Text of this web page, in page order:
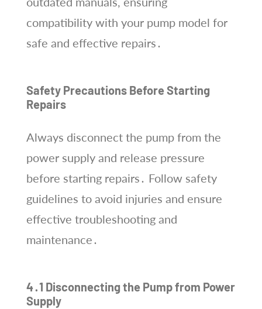
compatibility with your pump model for
safe and effective repairs․
Safety Precautions Before Starting
Repairs
Always disconnect the pump from the
power supply and release pressure
before starting repairs․ Follow safety
guidelines to avoid injuries and ensure
effective troubleshooting and
maintenance․
4․1 Disconnecting the Pump from Power
Supply